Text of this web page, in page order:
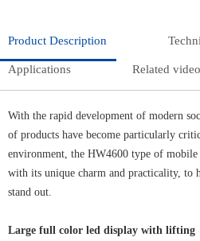
Product Description
Applications Related video
With the rapid development of modern
of products have become particularly
environment, the HW4600 type of mobile
with its unique charm and practicality, to
stand out.
Large full color led display with lifting